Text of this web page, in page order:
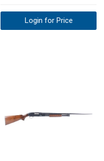
Login for Price